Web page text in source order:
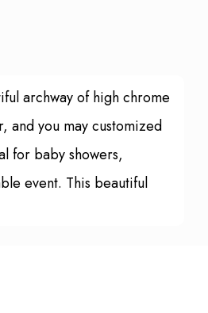
archway of high chrome
and you may customized
for baby showers,
event. This beautiful